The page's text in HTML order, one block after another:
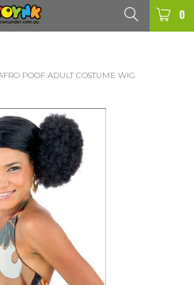
0
POOF ADULT COSTUME WIG